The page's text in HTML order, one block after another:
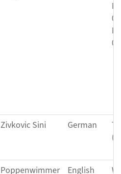
Zivkovic Sini German
Poppenwimmer English